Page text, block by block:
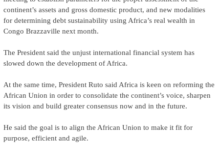
continent’s assets and gross domestic product, and new modalities
for determining debt sustainability using Africa’s real wealth in
Congo Brazzaville next month.
The President said the unjust international financial system has
slowed down the development of Africa.
At the same time, President Ruto said Africa is keen on reforming the
African Union in order to consolidate the continent’s voice, sharpen
its vision and build greater consensus now and in the future.
He said the goal is to align the African Union to make it fit for
purpose, efficient and agile.